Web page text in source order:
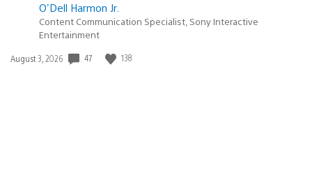
O'Dell Harmon Jr.
Content Communication Specialist, Sony Interactive
Entertainment
Date
August 3, 2026 47 138